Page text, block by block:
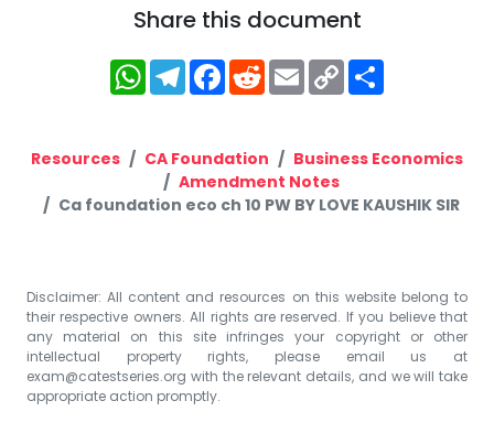
Share this document
WhatsApp
Telegram
Facebook
RedditEmailCopy
Link
Resources CA Foundation
Business Economics
Amendment Notes
Ca foundation eco ch 10 PW BY LOVE KAUSHIK SIR
Disclaimer: All content and resources on this website belong to
their respective owners. All rights are reserved. If you believe that
any material on this site infringes your copyright or other
intellectual property rights, please email us at
exam@catestseries.org with the relevant details, and we will take
appropriate action promptly.